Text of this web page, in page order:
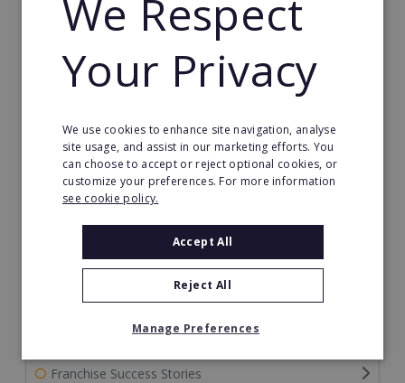
The Ultimate Guide to Becoming a Franchisor
The Ultimate Guide to Financing Your Franchise
Franchise Information: Tips & FAQs for Buying a
Franchise
Franchise Direct Blog
Franchise Video
Franchise Success Stories
We Respect
Your Privacy
We use cookies to enhance site navigation, analyse
site usage, and assist in our marketing efforts. You
can choose to accept or reject optional cookies, or
customize your preferences. For more information
see cookie policy.
Accept All
Reject All
Manage Preferences